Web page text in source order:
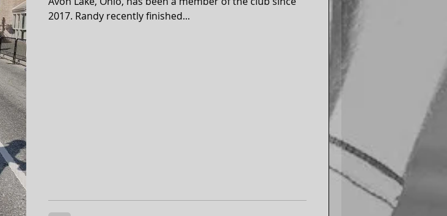
2017. Randy recently finished...